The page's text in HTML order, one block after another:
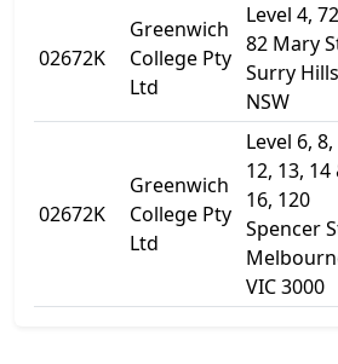
02672K
Greenwich
College Pty
Ltd
Level 4,
82 Mary
Surry Hills
NSW
02672K
Greenwich
College Pty
Ltd
Level 6, 8,
12, 13, 14
16, 120
Spencer
VIC 3000